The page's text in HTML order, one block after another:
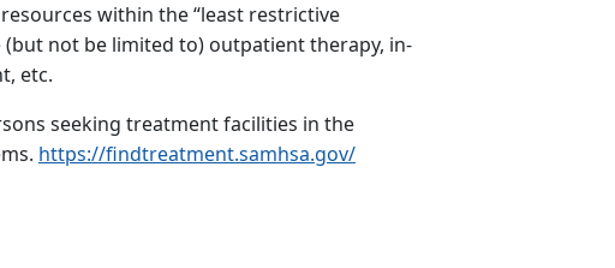
within the “least restrictive
not be limited to) outpatient therapy, in-
etc.
seeking treatment facilities in the
https://findtreatment.samhsa.gov/